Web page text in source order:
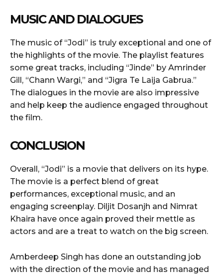
MUSIC AND DIALOGUES
The music of “Jodi” is truly exceptional and one of
the highlights of the movie. The playlist features
some great tracks, including “Jinde” by Amrinder
Gill, “Chann Wargi,” and “Jigra Te Laija Gabrua.”
The dialogues in the movie are also impressive
and help keep the audience engaged throughout
the film.
CONCLUSION
Overall, “Jodi” is a movie that delivers on its hype.
The movie is a perfect blend of great
performances, exceptional music, and an
engaging screenplay. Diljit Dosanjh and Nimrat
Khaira have once again proved their mettle as
actors and are a treat to watch on the big screen.
Amberdeep Singh has done an outstanding job
with the direction of the movie and has managed